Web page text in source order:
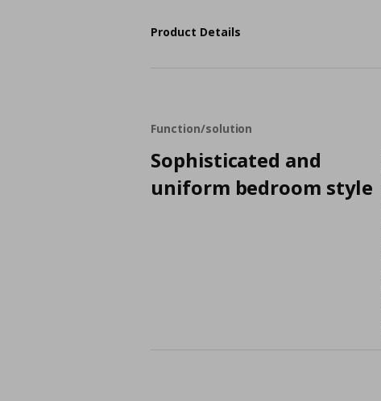
Product Details
Function/solution
Sophisticated and
uniform bedroom style